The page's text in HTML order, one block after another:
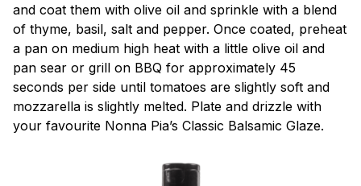
and coat them with olive oil and sprinkle with a blend
of thyme, basil, salt and pepper. Once coated, preheat
a pan on medium high heat with a little olive oil and
pan sear or grill on BBQ for approximately 45
seconds per side until tomatoes are slightly soft and
mozzarella is slightly melted. Plate and drizzle with
your favourite Nonna Pia’s Classic Balsamic Glaze.